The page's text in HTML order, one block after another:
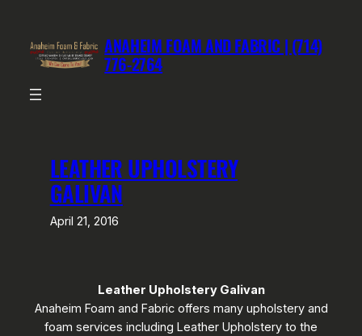
content
ANAHEIM FOAM AND FABRIC | (714)
776-2764
LEATHER UPHOLSTERY
GALIVAN
April 21, 2016
Leather Upholstery Galivan
Anaheim Foam and Fabric offers many upholstery and
foam services including Leather Upholstery to the